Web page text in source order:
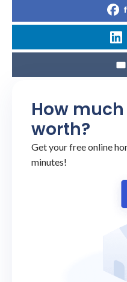
How
worth?
Get your free online
minutes!